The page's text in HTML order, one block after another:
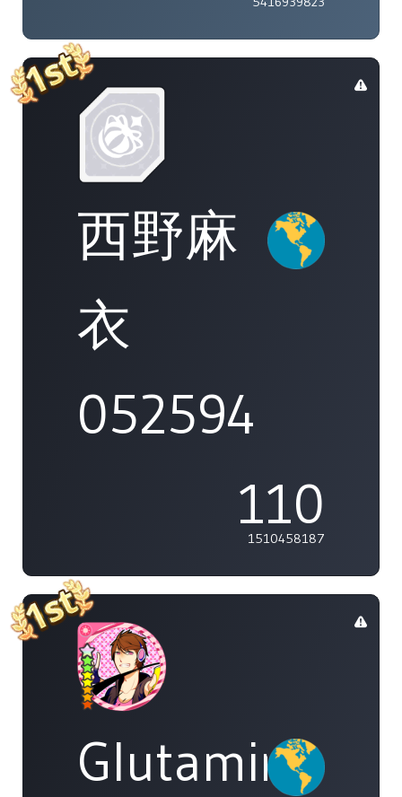
西野麻
衣
052594
110
1510458187
Glutamine